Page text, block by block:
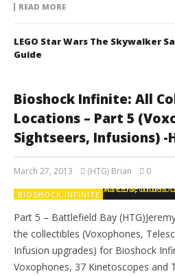
READ MORE
LEGO Star Wars The Skywalker
Guide
Bioshock Infinite: All
Locations – Part 5
Sightseers, Infusions) -
March 27, 2013 (HTG) Brian 0
BIOSHOCK INFINITE
Part 5 – Battlefield Bay
the collectibles (Voxophones,
Infusion upgrades) for Bioshock
Voxophones, 37 Kinetoscopes and